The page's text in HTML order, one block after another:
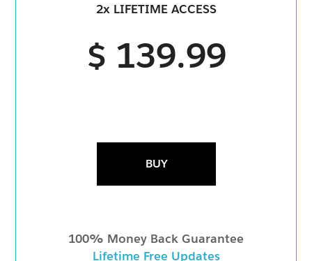
2x LIFETIME ACCESS
$ 139.99
BUY
100% Money Back Guarantee
Lifetime Free Updates